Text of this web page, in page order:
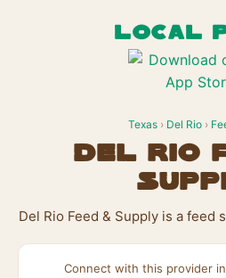
LOCAL
Texas › Del Rio ›
Del Rio
Del Rio Feed & Supply is a feed
Connect with this provider